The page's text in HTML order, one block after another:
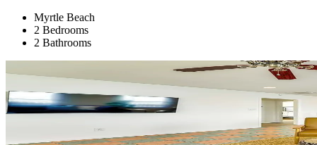
Myrtle Beach
2 Bedrooms
2 Bathrooms